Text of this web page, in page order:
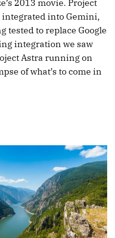
2013 movie. Project
into Gemini,
tested to replace Google
integration we saw
Astra running on
of what’s to come in